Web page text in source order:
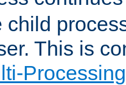
child
This is